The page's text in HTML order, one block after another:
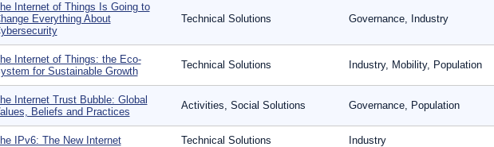
Internet of Things Is Going to
Everything About
Technical Solutions Governance, Industry
Internet of Things: the Eco-
for Sustainable Growth
Technical Solutions Industry, Mobility, Population
Internet Trust Bubble: Global
Beliefs and Practices
Activities, Social Solutions Governance, Population
IPv6: The New Internet Technical Solutions Industry